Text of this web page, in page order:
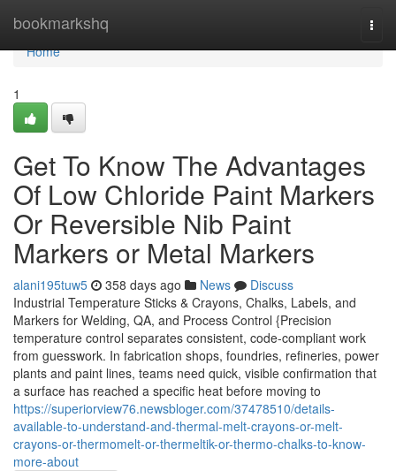
bookmarkshq
Home
Home
1
Get To Know The Advantages
Of Low Chloride Paint Markers
Or Reversible Nib Paint
Markers or Metal Markers
alani195tuw5 358 days ago News
Discuss
Industrial Temperature Sticks & Crayons, Chalks, Labels, and
Markers for Welding, QA, and Process Control {Precision
temperature control separates consistent, code-compliant work
from guesswork. In fabrication shops, foundries, refineries, power
plants and paint lines, teams need quick, visible confirmation that
a surface has reached a specific heat before moving to
https://superiorview76.newsbloger.com/37478510/details-
available-to-understand-and-thermal-melt-crayons-or-melt-
crayons-or-thermomelt-or-thermeltik-or-thermo-chalks-to-know-
more-about